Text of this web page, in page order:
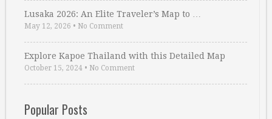
Lusaka 2026: An Elite Traveler’s Map to …
May 12, 2026 • No Comment
Explore Kapoe Thailand with this Detailed Map
October 15, 2024 • No Comment
Popular Posts